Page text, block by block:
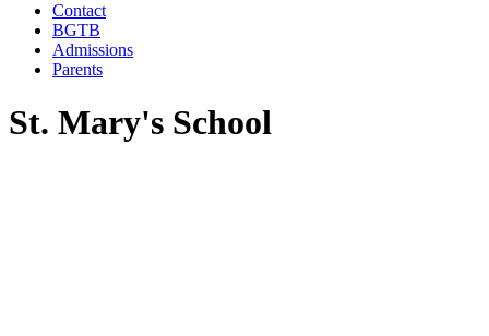
Contact
BGTB
Admissions
Parents
St. Mary's School